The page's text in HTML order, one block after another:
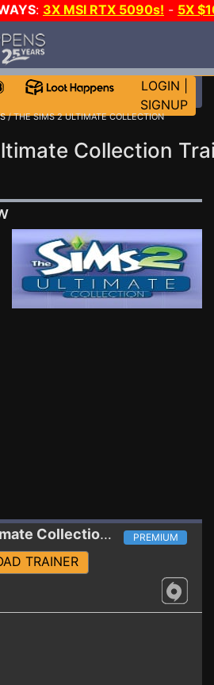
: 3X MSI RTX 5090s! - 5X
THE CLUB!
LOGIN
SIGNUP
/ THE SIMS 2 ULTIMATE COLLECTION
Collection
1. The Sims 2 Ultimate Collection Trainer
PREMIUM
TRAINER